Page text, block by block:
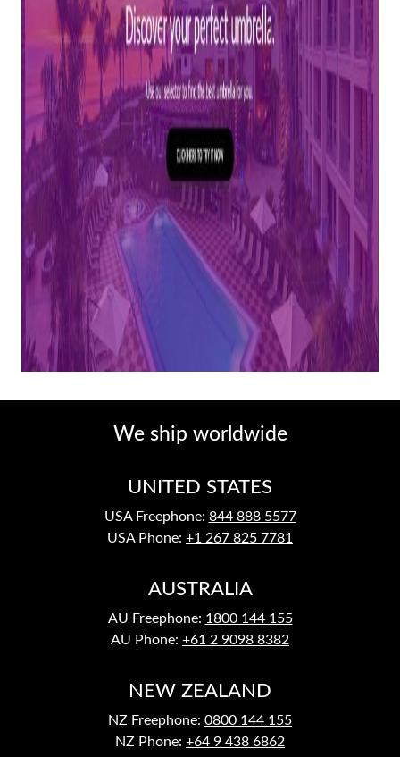
We ship worldwide
UNITED STATES
USA Freephone: 844 888 5577
USA Phone: +1 267 825 7781
AUSTRALIA
AU Freephone: 1800 144 155
AU Phone: +61 2 9098 8382
NEW ZEALAND
NZ Freephone: 0800 144 155
NZ Phone: +64 9 438 6862